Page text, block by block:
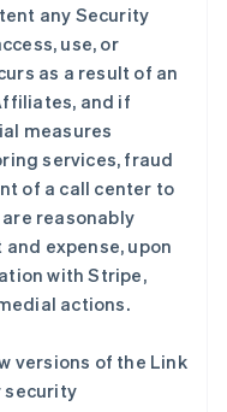
any Security
use, or
as a result of an
and if
measures
services, fraud
of a call center to
reasonably
expense, upon
with Stripe,
actions.
versions of the Link
security